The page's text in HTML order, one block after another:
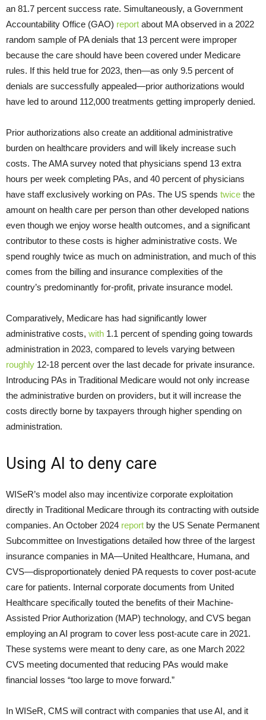
an 81.7 percent success rate. Simultaneously, a Government
Accountability Office (GAO) report about MA observed in a 2022
random sample of PA denials that 13 percent were improper
because the care should have been covered under Medicare
rules. If this held true for 2023, then—as only 9.5 percent of
denials are successfully appealed—prior authorizations would
have led to around 112,000 treatments getting improperly denied.
Prior authorizations also create an additional administrative
burden on healthcare providers and will likely increase such
costs. The AMA survey noted that physicians spend 13 extra
hours per week completing PAs, and 40 percent of physicians
have staff exclusively working on PAs. The US spends twice the
amount on health care per person than other developed nations
even though we enjoy worse health outcomes, and a significant
contributor to these costs is higher administrative costs. We
spend roughly twice as much on administration, and much of this
comes from the billing and insurance complexities of the
country’s predominantly for-profit, private insurance model.
Comparatively, Medicare has had significantly lower
administrative costs, with 1.1 percent of spending going towards
administration in 2023, compared to levels varying between
roughly 12-18 percent over the last decade for private insurance.
Introducing PAs in Traditional Medicare would not only increase
the administrative burden on providers, but it will increase the
costs directly borne by taxpayers through higher spending on
administration.
Using AI to deny care
WISeR’s model also may incentivize corporate exploitation
directly in Traditional Medicare through its contracting with outside
companies. An October 2024 report by the US Senate Permanent
Subcommittee on Investigations detailed how three of the largest
insurance companies in MA—United Healthcare, Humana, and
CVS—disproportionately denied PA requests to cover post-acute
care for patients. Internal corporate documents from United
Healthcare specifically touted the benefits of their Machine-
Assisted Prior Authorization (MAP) technology, and CVS began
employing an AI program to cover less post-acute care in 2021.
These systems were meant to deny care, as one March 2022
CVS meeting documented that reducing PAs would make
financial losses “too large to move forward.”
In WISeR, CMS will contract with companies that use AI, and it